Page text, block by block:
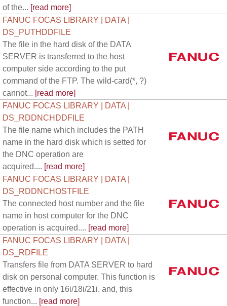
of the... [read more]
FANUC FOCAS LIBRARY | DATA |
DS_PUTHDDFILE
The file in the hard disk of the DATA
SERVER is transferred to the host
computer side according to the put
command of the FTP. The wild-card(*, ?)
cannot... [read more]
FANUC FOCAS LIBRARY | DATA |
DS_RDDNCHDDFILE
The file name which includes the PATH
name in the hard disk which is setted for
the DNC operation are
acquired.... [read more]
FANUC FOCAS LIBRARY | DATA |
DS_RDDNCHOSTFILE
The connected host number and the file
name in host computer for the DNC
operation is acquired.... [read more]
FANUC FOCAS LIBRARY | DATA |
DS_RDFILE
Transfers file from DATA SERVER to hard
disk on personal computer. This function is
effective in only 16i/18i/21i. and, this
function... [read more]